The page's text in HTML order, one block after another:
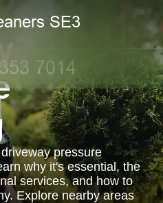
pressure
why it's essential, the
services, and how to
Explore nearby areas